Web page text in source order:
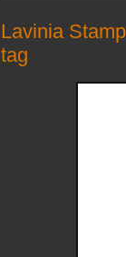
Lavinia
tag